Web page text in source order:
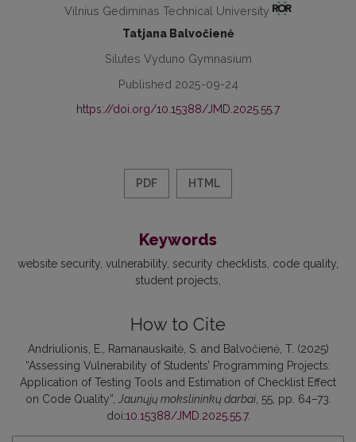
Vilnius Gediminas Technical University
Tatjana Balvočienė
Silutes Vyduno Gymnasium
Published 2025-09-24
https://doi.org/10.15388/JMD.2025.55.7
PDF HTML
Keywords
website security vulnerability security checklists code quality
student projects
How to Cite
Andriulionis, E., Ramanauskaitė, S. and Balvočienė, T. (2025)
“Assessing Vulnerability of Students’ Programming Projects:
Application of Testing Tools and Estimation of Checklist Effect
on Code Quality”,
Jaunųjų mokslininkų darbai, 55, pp. 64–73.
doi:10.15388/JMD.2025.55.7.